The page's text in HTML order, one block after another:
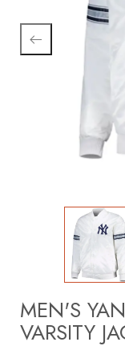
MEN'S
VARSITY